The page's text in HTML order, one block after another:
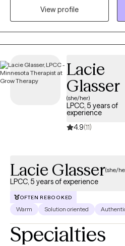
a little easier for you. I am moving
View profile
Lacie
Glasser
(she/her)
LPCC, 5 years of
experience
4.9(11)
Lacie Glasser(she/
LPCC, 5 years of experience
OFTEN REBOOKED
Warm Solution oriented
Specialties